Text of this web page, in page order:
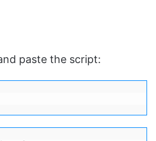
paste the script: